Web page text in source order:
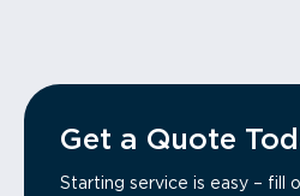
Get a Quote
Starting service is easy – fill